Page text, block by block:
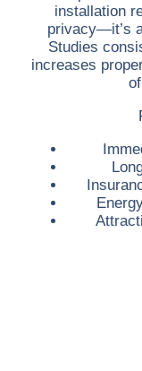
installation
privacy—it’s
Studies
increases